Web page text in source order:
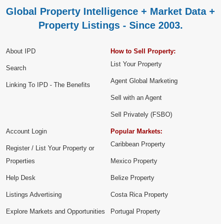
Global Property Intelligence + Market Data +
Property Listings - Since 2003.
About IPD
Search
Linking To IPD - The Benefits
How to Sell Property:
List Your Property
Agent Global Marketing
Sell with an Agent
Sell Privately (FSBO)
Account Login
Register / List Your Property or
Properties
Help Desk
Listings Advertising
Explore Markets and Opportunities
Popular Markets:
Caribbean Property
Mexico Property
Belize Property
Costa Rica Property
Portugal Property